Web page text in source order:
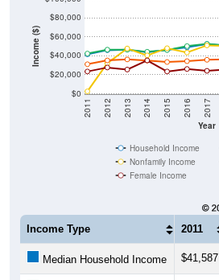
Income ($)
$0
$20,000
$40,000
$60,000
$80,000
Year
2011 2012 2013 2014 2015 2016 2017
Household Income
Nonfamily Income
Female Income
Income Type 2011
Median Household Income $41,587